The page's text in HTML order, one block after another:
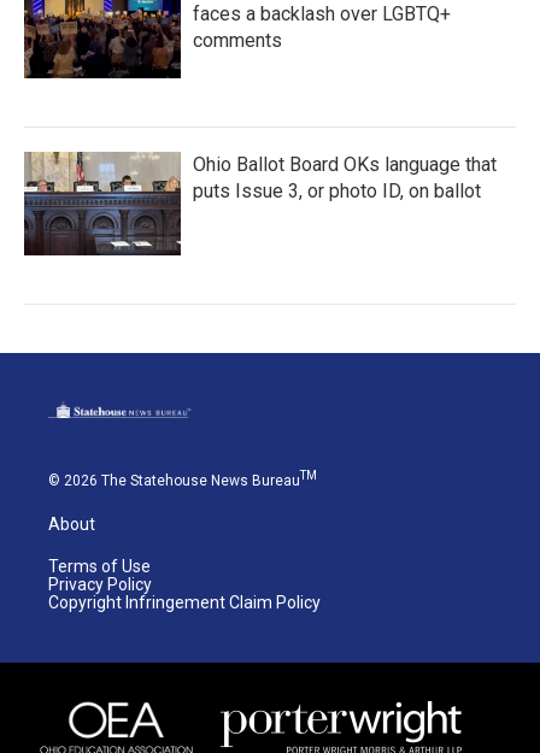
faces a backlash over LGBTQ+
comments
Ohio Ballot Board OKs language that
puts Issue 3, or photo ID, on ballot
© 2026 The Statehouse News BureauTM
About
Terms of Use
Privacy Policy
Copyright Infringement Claim Policy